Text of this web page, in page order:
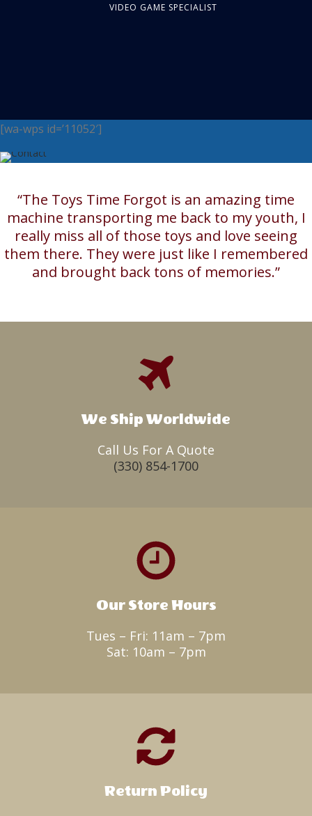
VIDEO GAME SPECIALIST
[wa-wps id=’11052′]
“The Toys Time Forgot is an amazing time
machine transporting me back to my youth, I
really miss all of those toys and love seeing
them there. They were just like I remembered
and brought back tons of memories.”
We Ship Worldwide
Call Us For A Quote
(330) 854-1700
Our Store Hours
Tues – Fri: 11am – 7pm
Sat: 10am – 7pm
Return Policy